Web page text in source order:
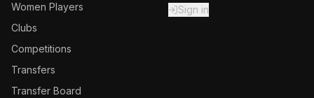
Women Players
Clubs
Competitions
Transfers
Transfer Board
Sign in